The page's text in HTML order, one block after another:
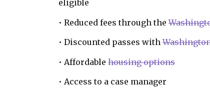
eligible
• Reduced fees through the
• Discounted passes with
• Affordable housing options
• Access to a case manager